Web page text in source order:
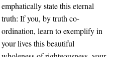
emphatically state this eternal
truth: If you, by truth co-
ordination, learn to exemplify in
your lives this beautiful